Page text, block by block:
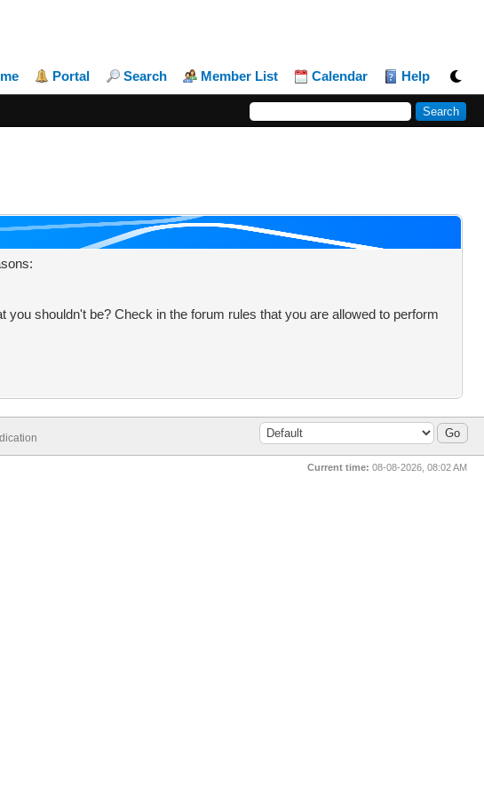
Portal Search Member List Calendar Help
shouldn't be? Check in the forum rules that you are allowed to perform
Current time: 08-08-2026, 08:02 AM